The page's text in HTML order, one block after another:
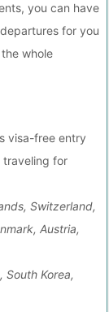
you can have
for you
whole
visa-free entry
traveling for
Switzerland,
Austria,
South Korea,